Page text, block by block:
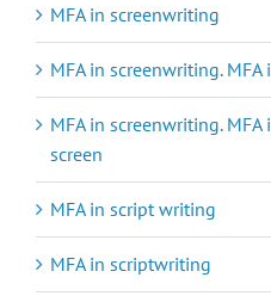
MFA in screenwriting
MFA in screenwriting.
MFA in screenwriting.
screen
MFA in script writing
MFA in scriptwriting